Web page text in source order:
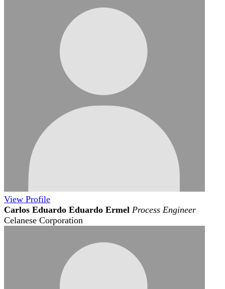
View Profile
Carlos Eduardo Eduardo Ermel Process Engineer
Celanese Corporation